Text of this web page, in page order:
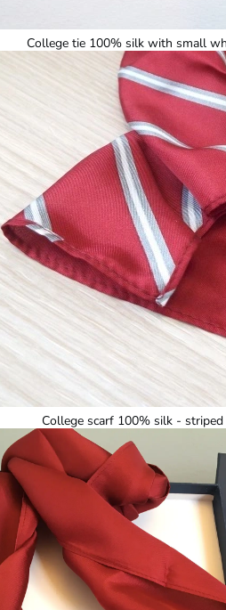
College tie 100% silk with small
College scarf 100% silk -